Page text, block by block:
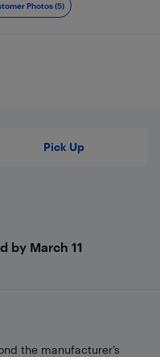
Photos (5)
Pick Up
by March 11
the manufacturer’s